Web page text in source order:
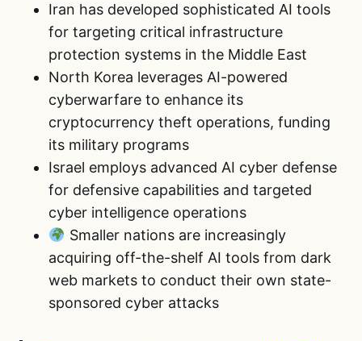
Iran has developed sophisticated AI tools
for targeting critical infrastructure
protection systems in the Middle East
North Korea leverages AI-powered
cyberwarfare to enhance its
cryptocurrency theft operations, funding
its military programs
Israel employs advanced AI cyber defense
for defensive capabilities and targeted
cyber intelligence operations
Smaller nations are increasingly
acquiring off-the-shelf AI tools from dark
web markets to conduct their own state-
sponsored cyber attacks